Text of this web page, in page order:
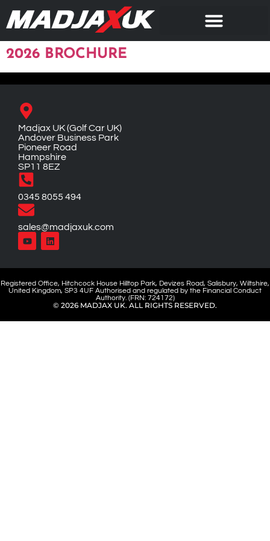
2026 BROCHURE
Madjax UK (Golf Car UK)
Andover Business Park
Pioneer Road
Hampshire
SP11 8EZ
0345 8055 494
sales@madjaxuk.com
Registered Office, Hitchcock House Hilltop Park, Devizes Road, Salisbury, Wiltshire,
United Kingdom, SP3 4UF Authorised and regulated by the Financial Conduct
Authority. (FRN: 724172)
© 2026 MADJAX UK. ALL RIGHTS RESERVED.